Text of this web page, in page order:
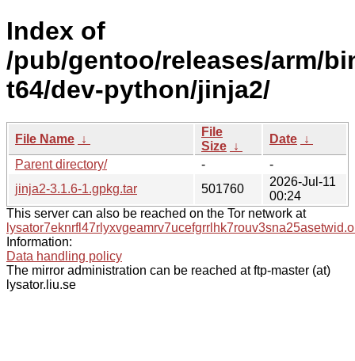
Index of
/pub/gentoo/releases/arm/
t64/dev-python/jinja2/
File Name ↓
File
Size ↓
Date ↓
Parent directory/
-
-
jinja2-3.1.6-1.gpkg.tar
501760
2026-Jul-11
00:24
This server can also be reached on the Tor network at
Information:
Data handling policy
The mirror administration can be reached at ftp-master (at)
lysator.liu.se